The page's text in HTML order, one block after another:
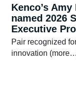
Kenco’s
named 2026
Executive
Pair recognized
innovation